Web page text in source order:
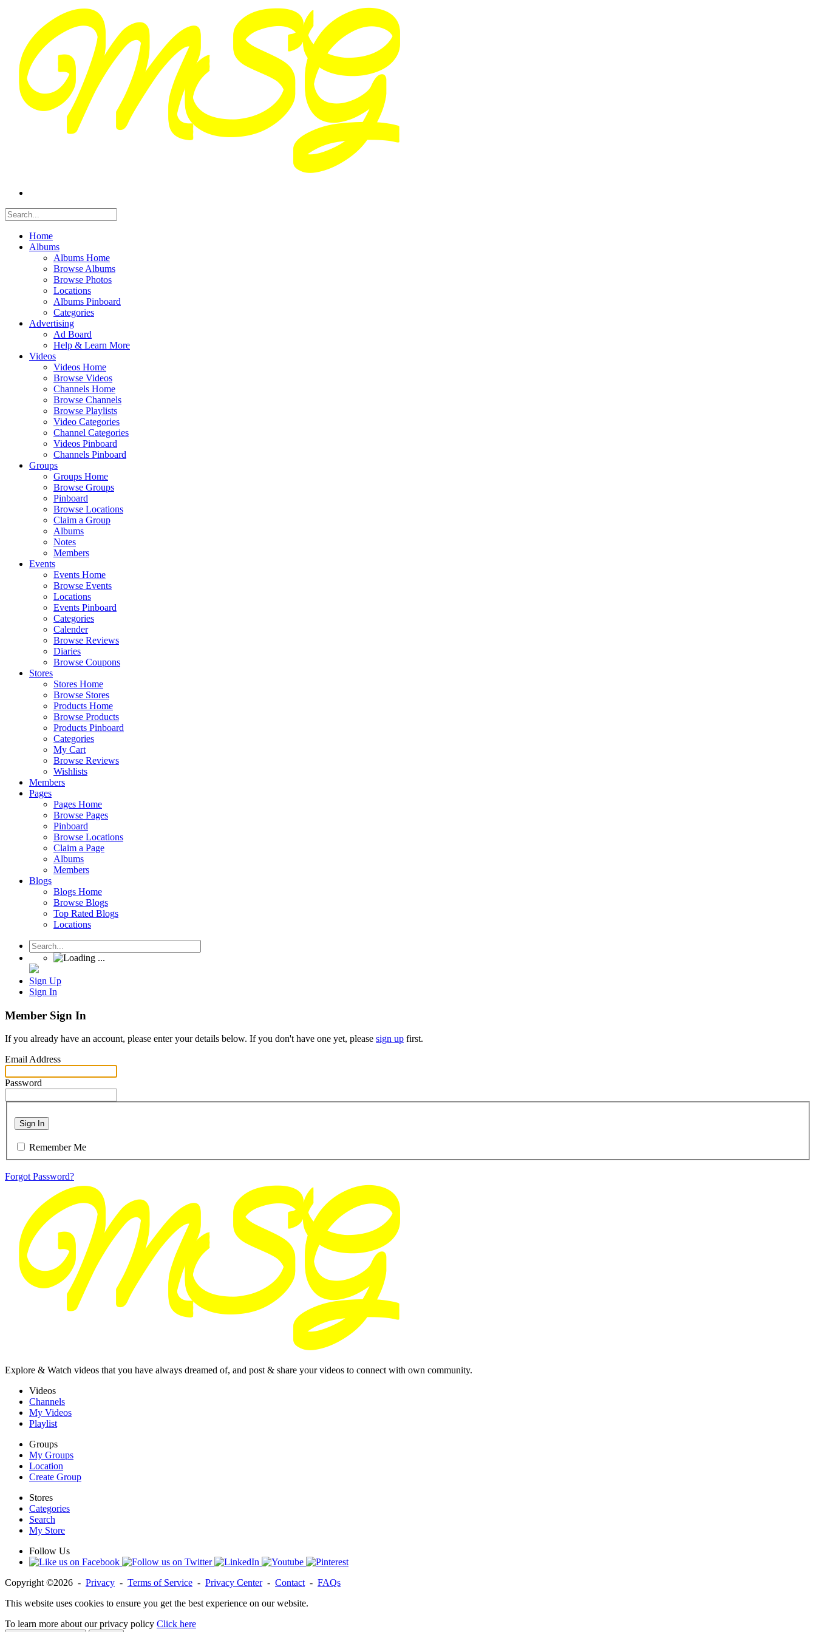
Home
Albums
Albums Home
Browse Albums
Browse Photos
Locations
Albums Pinboard
Categories
Advertising
Ad Board
Help & Learn More
Videos
Videos Home
Browse Videos
Channels Home
Browse Channels
Browse Playlists
Video Categories
Channel Categories
Videos Pinboard
Channels Pinboard
Groups
Groups Home
Browse Groups
Pinboard
Browse Locations
Claim a Group
Albums
Notes
Members
Events
Events Home
Browse Events
Locations
Events Pinboard
Categories
Calender
Browse Reviews
Diaries
Browse Coupons
Stores
Stores Home
Browse Stores
Products Home
Browse Products
Products Pinboard
Categories
My Cart
Browse Reviews
Wishlists
Members
Pages
Pages Home
Browse Pages
Pinboard
Browse Locations
Claim a Page
Albums
Members
Blogs
Blogs Home
Browse Blogs
Top Rated Blogs
Locations
Sign Up
Sign In
Member Sign In
If you already have an account, please enter your details below. If you don't have one yet, please sign up first.
Email Address
Password
Sign In
Remember Me
Forgot Password?
Explore & Watch videos that you have always dreamed of, and post & share your videos to connect with own community.
Videos
Channels
My Videos
Playlist
Groups
My Groups
Location
Create Group
Stores
Categories
Search
My Store
Follow Us
Copyright ©2026 - Privacy - Terms of Service - Privacy Center- Contact - FAQs
This website uses cookies to ensure you get the best experience on our website.
To learn more about our privacy policy Click here